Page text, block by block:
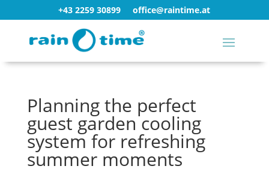
+43 2259 30899 office@raintime.at
Planning the perfect
guest garden cooling
system for refreshing
summer moments